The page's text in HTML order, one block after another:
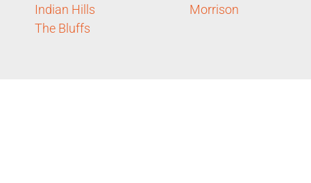
Indian Hills
The Bluffs
Morrison